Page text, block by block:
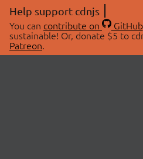
Help support cdnjs
You can contribute on GitHub
sustainable! Or, donate $5 to
Patreon.